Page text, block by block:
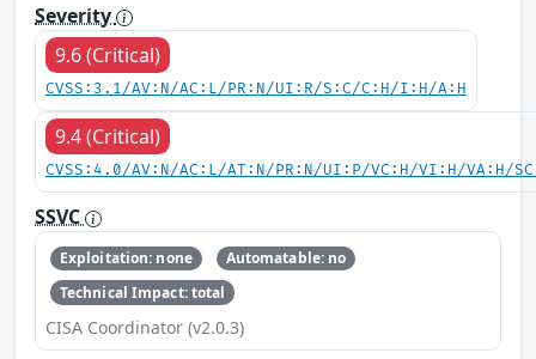
Severity
9.6 (Critical)
CVSS:3.1/AV:N/AC:L/PR:N/UI:R/S:C/C:H/I:H/A:H
9.4 (Critical)
CVSS:4.0/AV:N/AC:L/AT:N/PR:N/UI:P/VC:H/VI:H/VA:H/
SSVC
Exploitation: none
Automatable: no
Technical Impact: total
CISA Coordinator (v2.0.3)